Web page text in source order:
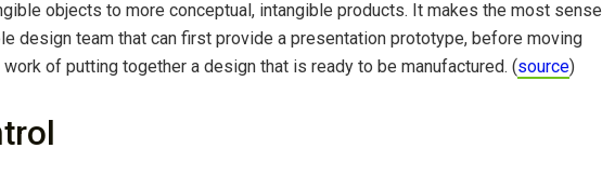
objects to more conceptual, intangible products. It makes the most sense
design team that can first provide a presentation prototype, before moving
of putting together a design that is ready to be manufactured. (source)